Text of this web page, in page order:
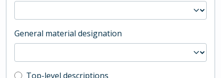
General material designation
Top-level descriptions